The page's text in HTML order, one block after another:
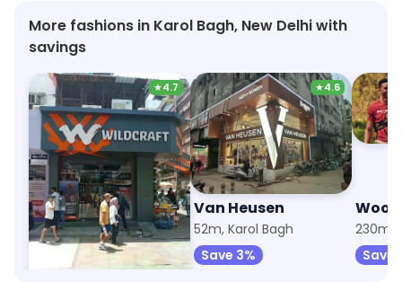
More fashions in Karol Bagh, New Delhi with
savings
★4.7
Wildcraft
34m, Karol Bagh
Save 8%
★4.6
Van Heusen
52m, Karol Bagh
Save 3%
230m,
Save